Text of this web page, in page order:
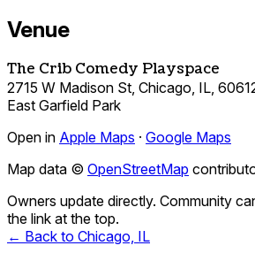
Venue
The Crib Comedy Playspace
2715 W Madison St, Chicago, IL,
East Garfield Park
Open in Apple Maps · Google Maps
Map data © OpenStreetMap
Owners update directly. Community
the link at the top.
← Back to Chicago, IL